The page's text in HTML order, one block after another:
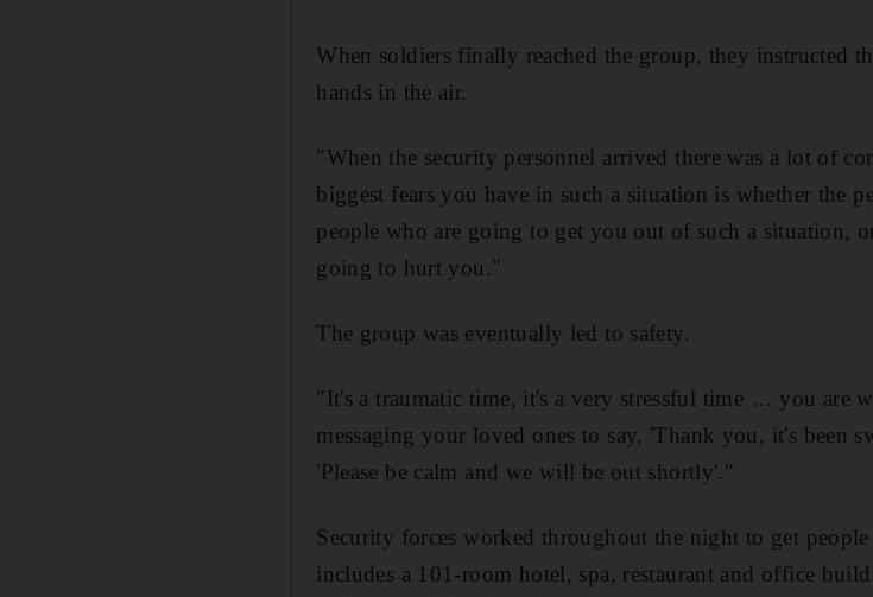
When soldiers finally reached the group, they instructed
hands in the air.
"When the security personnel arrived there was a lot of
biggest fears you have in such a situation is whether the
people who are going to get you out of such a situation,
going to hurt you."
The group was eventually led to safety.
"It's a traumatic time, it's a very stressful time … you are
messaging your loved ones to say, 'Thank you, it's been
'Please be calm and we will be out shortly'."
Security forces worked throughout the night to get
includes a 101-room hotel, spa, restaurant and office